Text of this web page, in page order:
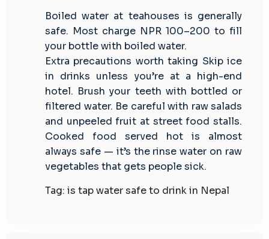
Boiled water at teahouses is generally
safe. Most charge NPR 100–200 to fill
your bottle with boiled water.
Extra precautions worth taking Skip ice
in drinks unless you’re at a high-end
hotel. Brush your teeth with bottled or
filtered water. Be careful with raw salads
and unpeeled fruit at street food stalls.
Cooked food served hot is almost
always safe — it’s the rinse water on raw
vegetables that gets people sick.
Tag: is tap water safe to drink in Nepal